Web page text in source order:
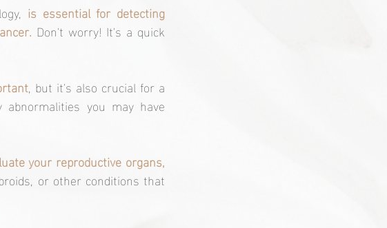
is essential for detecting
Don't worry! It's a quick
, but it's also crucial for a
you may have
your reproductive organs,
or other conditions that